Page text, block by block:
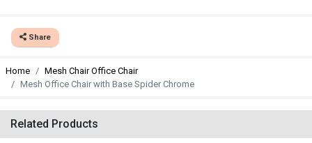
Share
Home
Mesh Chair Office Chair
Mesh Office Chair with Base Spider Chrome
Related Products